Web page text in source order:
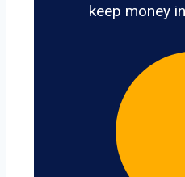
keep money